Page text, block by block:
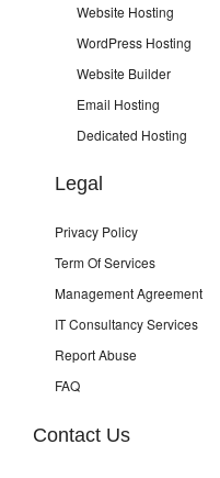
Website Hosting
WordPress Hosting
Website Builder
Email Hosting
Dedicated Hosting
Legal
Privacy Policy
Term Of Services
Management Agreement
IT Consultancy Services
Report Abuse
FAQ
Contact Us